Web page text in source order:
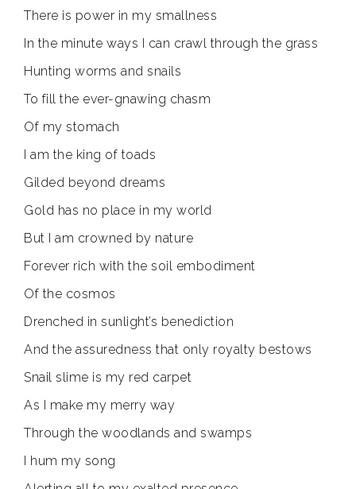
There is power in my smallness
In the minute ways I can crawl through the grass
Hunting worms and snails
To fill the ever-gnawing chasm
Of my stomach
I am the king of toads
Gilded beyond dreams
Gold has no place in my world
But I am crowned by nature
Forever rich with the soil embodiment
Of the cosmos
Drenched in sunlight’s benediction
And the assuredness that only royalty bestows
Snail slime is my red carpet
As I make my merry way
Through the woodlands and swamps
I hum my song